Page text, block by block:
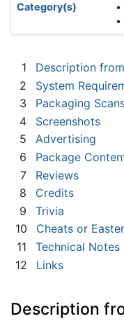
Category(s)
1
Description
2
System
3
Packaging
4
Screenshots
5
Advertising
6
Package
7
Reviews
8
Credits
9
Trivia
10
Cheats or
11
Technical Notes
12
Links
Description